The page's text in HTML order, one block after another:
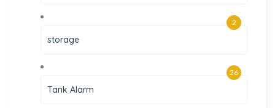
storage
2
Tank Alarm
26